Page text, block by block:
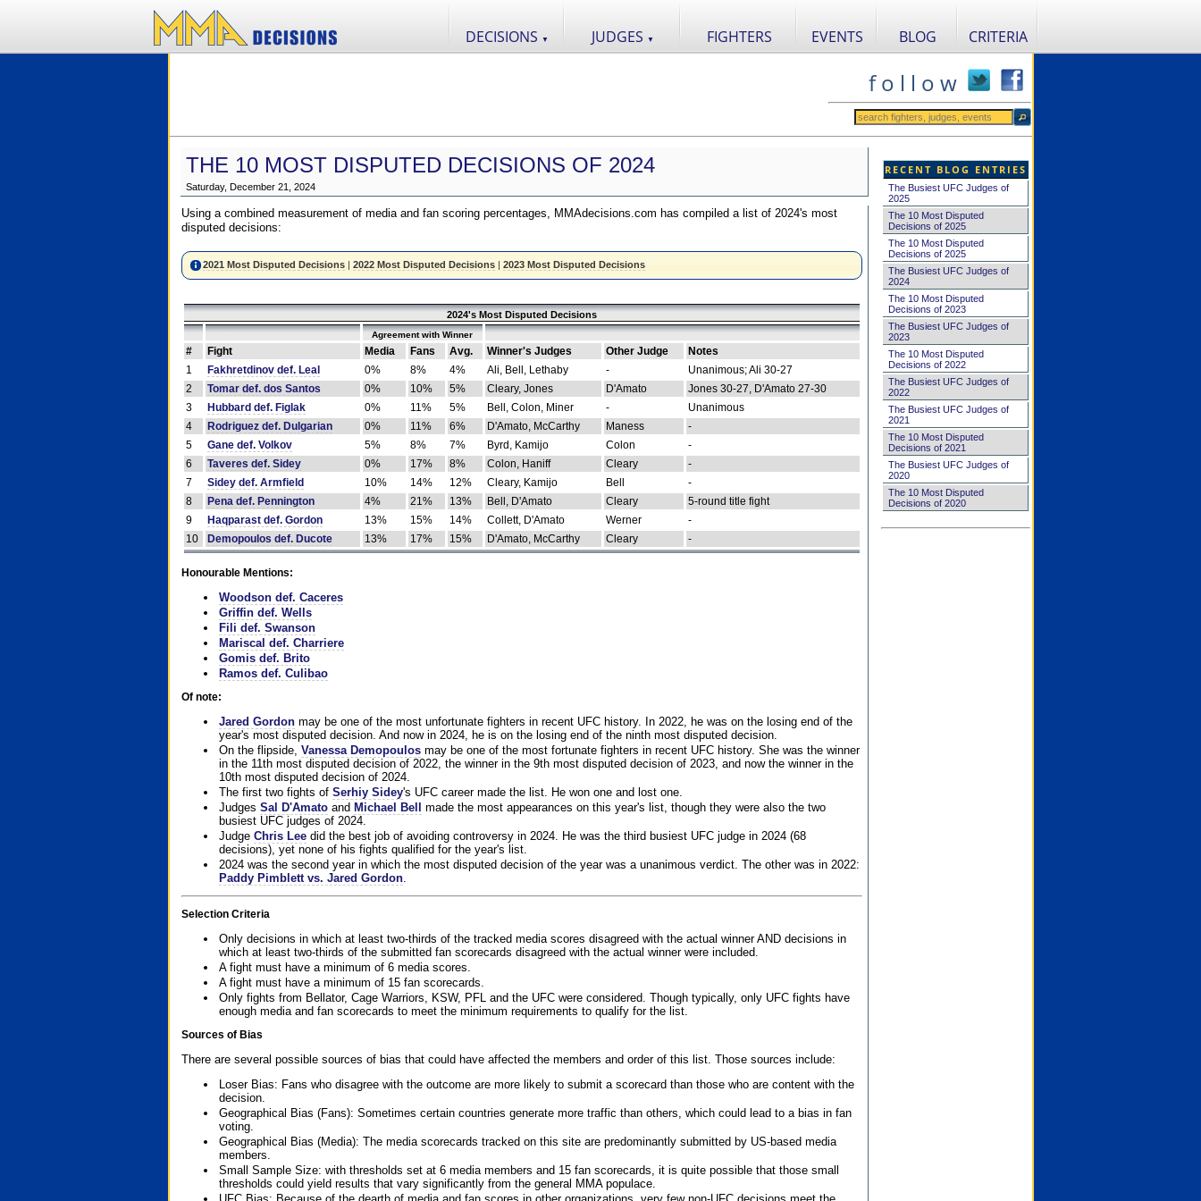
DECISIONS ▼ JUDGES ▼ FIGHTERS EVENTS BLOG CRITERIA
f o l l o w
THE 10 MOST DISPUTED DECISIONS OF 2024
Saturday, December 21, 2024
Using a combined measurement of media and fan scoring percentages, MMAdecisions.com has compiled a list of 2024's most
disputed decisions:
2021 Most Disputed Decisions| 2022 Most Disputed Decisions| 2023 Most Disputed Decisions
2024's Most Disputed Decisions
Agreement with Winner
# Fight Media Fans Avg. Winner's Judges Other Judge
Notes
1
Fakhretdinov def. Leal 0% 8% 4% Ali, Bell, Lethaby -
Unanimous; Ali 30-27
2
Tomar def. dos Santos 0% 10% 5% Cleary, Jones D'Amato
Jones 30-27, D'Amato 27-30
3
Hubbard def. Figlak 0% 11% 5% Bell, Colon, Miner -
Unanimous
4
Rodriguez def. Dulgarian 0% 11% 6% D'Amato, McCarthy Maness
-
5
Gane def. Volkov 5% 8% 7% Byrd, Kamijo Colon
-
6
Taveres def. Sidey 0% 17% 8% Colon, Haniff Cleary
-
7
Sidey def. Armfield 10% 14% 12% Cleary, Kamijo Bell
-
8
Pena def. Pennington 4% 21% 13% Bell, D'Amato Cleary
5-round title fight
9
Haqparast def. Gordon 13% 15% 14% Collett, D'Amato Werner
-
10
Demopoulos def. Ducote 13% 17% 15% D'Amato, McCarthy Cleary -
Honourable Mentions:
Woodson def. Caceres
Griffin def. Wells
Fili def. Swanson
Mariscal def. Charriere
Gomis def. Brito
Ramos def. Culibao
Of note:
Jared Gordonmay be one of the most unfortunate fighters in recent UFC history. In 2022, he was on the losing end of the
year's most disputed decision. And now in 2024, he is on the losing end of the ninth most disputed decision.
On the flipside, Vanessa Demopoulosmay be one of the most fortunate fighters in recent UFC history. She was the winner
in the 11th most disputed decision of 2022, the winner in the 9th most disputed decision of 2023, and now the winner in the
10th most disputed decision of 2024.
The first two fights of Serhiy Sidey's UFC career made the list. He won one and lost one.
Judges Sal D'Amatoand Michael Bell
made the most appearances on this year's list, though they were also the two
busiest UFC judges of 2024.
Judge Chris Leedid the best job of avoiding controversy in 2024. He was the third busiest UFC judge in 2024 (68
decisions), yet none of his fights qualified for the year's list.
2024 was the second year in which the most disputed decision of the year was a unanimous verdict. The other was in 2022:
Paddy Pimblett vs. Jared Gordon.
Selection Criteria
Only decisions in which at least two-thirds of the tracked media scores disagreed with the actual winner AND decisions in
which at least two-thirds of the submitted fan scorecards disagreed with the actual winner were included.
A fight must have a minimum of 6 media scores.
A fight must have a minimum of 15 fan scorecards.
Only fights from Bellator, Cage Warriors, KSW, PFL and the UFC were considered. Though typically, only UFC fights have
enough media and fan scorecards to meet the minimum requirements to qualify for the list.
Sources of Bias
There are several possible sources of bias that could have affected the members and order of this list. Those sources include:
Loser Bias: Fans who disagree with the outcome are more likely to submit a scorecard than those who are content with the
decision.
Geographical Bias (Fans): Sometimes certain countries generate more traffic than others, which could lead to a bias in fan
voting.
Geographical Bias (Media): The media scorecards tracked on this site are predominantly submitted by US-based media
members.
Small Sample Size: with thresholds set at 6 media members and 15 fan scorecards, it is quite possible that those small
thresholds could yield results that vary significantly from the general MMA populace.
RECENT BLOG ENTRIES
The Busiest UFC Judges of
2025
The 10 Most Disputed
Decisions of 2025
The 10 Most Disputed
Decisions of 2025
The Busiest UFC Judges of
2024
The 10 Most Disputed
Decisions of 2023
The Busiest UFC Judges of
2023
The 10 Most Disputed
Decisions of 2022
The Busiest UFC Judges of
2022
The Busiest UFC Judges of
2021
The 10 Most Disputed
Decisions of 2021
The Busiest UFC Judges of
2020
The 10 Most Disputed
Decisions of 2020